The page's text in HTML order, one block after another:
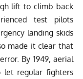
lift to climb back
test pilots
landing skids
made it clear that
By 1949, aerial
let regular fighters